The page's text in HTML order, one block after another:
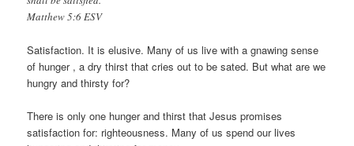
Matthew 5:6 ESV
Satisfaction. It is elusive. Many of us live with a gnawing sense
of hunger , a dry thirst that cries out to be sated. But what are we
hungry and thirsty for?
There is only one hunger and thirst that Jesus promises
satisfaction for: righteousness. Many of us spend our lives